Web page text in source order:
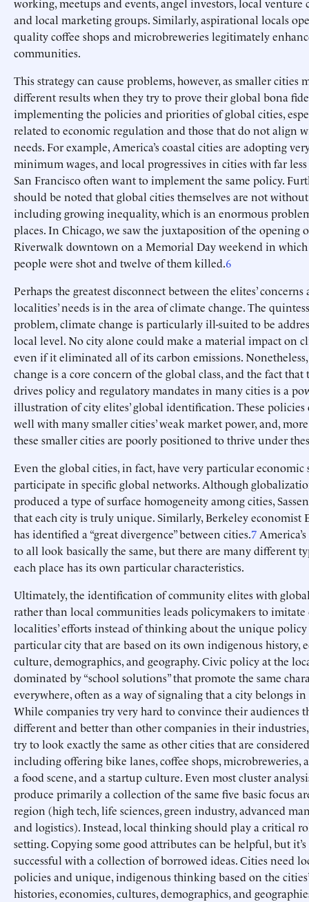
and local marketing groups. Similarly, aspirational locals
quality coffee shops and microbreweries legitimately
communities.
This strategy can cause problems, however, as smaller cities
different results when they try to prove their global bona
implementing the policies and priorities of global cities,
related to economic regulation and those that do not align
needs. For example, America’s coastal cities are adopting
minimum wages, and local progressives in cities with far
San Francisco often want to implement the same policy.
should be noted that global cities themselves are not
including growing inequality, which is an enormous
places. In Chicago, we saw the juxtaposition of the opening
Riverwalk downtown on a Memorial Day weekend in
people were shot and twelve of them killed.6
Perhaps the greatest disconnect between the elites’ concerns
localities’ needs is in the area of climate change. The
problem, climate change is particularly ill-suited to be
local level. No city alone could make a material impact on
even if it eliminated all of its carbon emissions.
change is a core concern of the global class, and the fact that
drives policy and regulatory mandates in many cities is a
illustration of city elites’ global identification. These policies
well with many smaller cities’ weak market power, and,
these smaller cities are poorly positioned to thrive under
Even the global cities, in fact, have very particular economic
participate in specific global networks. Although
produced a type of surface homogeneity among cities,
that each city is truly unique. Similarly, Berkeley economist
has identified a “great divergence” between cities.7
to all look basically the same, but there are many different
each place has its own particular characteristics.
Ultimately, the identification of community elites with
rather than local communities leads policymakers to imitate
localities’ efforts instead of thinking about the unique
particular city that are based on its own indigenous history,
culture, demographics, and geography. Civic policy at the
dominated by “school solutions” that promote the same
everywhere, often as a way of signaling that a city belongs in
While companies try very hard to convince their audiences
different and better than other companies in their industries,
try to look exactly the same as other cities that are
including offering bike lanes, coffee shops, microbreweries,
a food scene, and a startup culture. Even most cluster
produce primarily a collection of the same five basic focus
region (high tech, life sciences, green industry, advanced
and logistics). Instead, local thinking should play a critical
setting. Copying some good attributes can be helpful, but
successful with a collection of borrowed ideas. Cities need
policies and unique, indigenous thinking based on the
histories, economies, cultures, demographics, and